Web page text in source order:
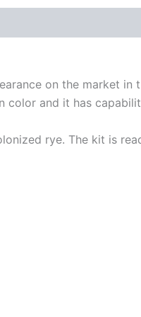
on the market in
and it has
rye. The kit is